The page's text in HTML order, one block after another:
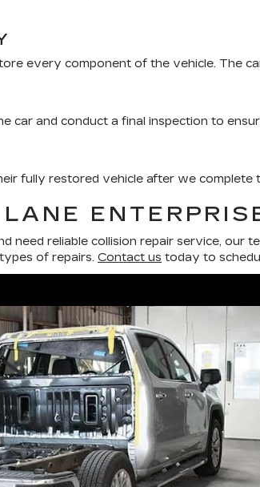
every component of the vehicle. The
car and conduct a final inspection to
fully restored vehicle after we complete
need reliable collision repair service, our
of repairs. Contact us today to